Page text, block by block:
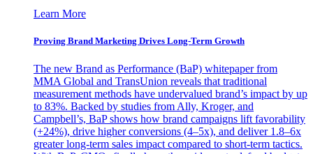
Learn More
Proving Brand Marketing Drives Long-Term Growth
The new Brand as Performance (BaP) whitepaper from
MMA Global and TransUnion reveals that traditional
measurement methods have undervalued brand’s impact by up
to 83%. Backed by studies from Ally, Kroger, and
Campbell’s, BaP shows how brand campaigns lift favorability
(+24%), drive higher conversions (4–5x), and deliver 1.8–6x
greater long-term sales impact compared to short-term tactics.